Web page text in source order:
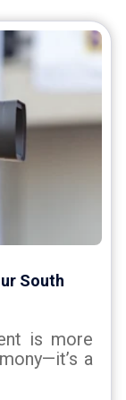
South
is more
a